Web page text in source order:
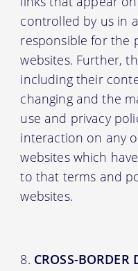
controlled by us in
responsible for the
websites. Further,
including their
changing and the
use and privacy
interaction on any
websites which
to that terms and
websites.
CROSS-BORDER